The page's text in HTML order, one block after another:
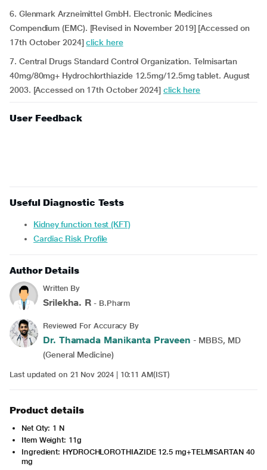
6. Glenmark Arzneimittel GmbH. Electronic Medicines
Compendium (EMC). [Revised in November 2019] [Accessed on
17th October 2024]click here
7. Central Drugs Standard Control Organization. Telmisartan
40mg/80mg+ Hydrochlorthiazide 12.5mg/12.5mg tablet. August
2003. [Accessed on 17th October 2024] click here
User Feedback
Useful Diagnostic Tests
Kidney function test (KFT)
Cardiac Risk Profile
Author Details
Written By
Srilekha. R - B.Pharm
Reviewed For Accuracy By
Dr. Thamada Manikanta Praveen - MBBS, MD
(General Medicine)
Last updated on 21 Nov 2024 | 10:11 AM(IST)
Product details
Net Qty: 1 N
Item Weight: 11g
Ingredient: HYDROCHLOROTHIAZIDE 12.5 mg+TELMISARTAN 40
mg